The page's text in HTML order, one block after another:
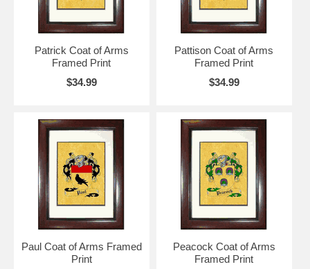
Patrick Coat of Arms
Framed Print
$34.99
Pattison Coat of Arms
Framed Print
$34.99
Paul Coat of Arms Framed
Print
Peacock Coat of Arms
Framed Print